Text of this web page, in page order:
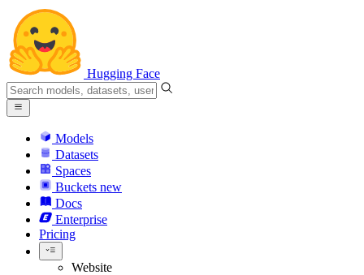
Hugging Face
Models
Datasets
Spaces
Buckets new
Docs
Enterprise
Pricing
Website